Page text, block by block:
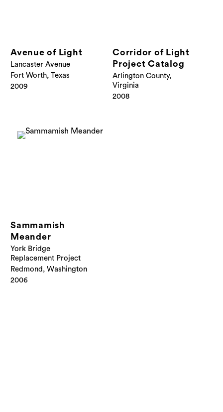
Avenue of Light
Lancaster Avenue
Fort Worth, Texas
2009
Corridor of Light
Project Catalog
Arlington County,
Virginia
2008
Sammamish
Meander
York Bridge
Replacement Project
Redmond, Washington
2006